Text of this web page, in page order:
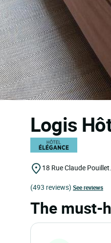
Logis
18 Rue Claude
(493 reviews) See reviews
The must-